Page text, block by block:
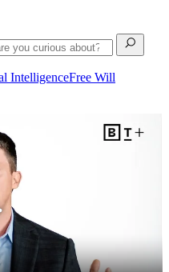
IntelligenceFree Will